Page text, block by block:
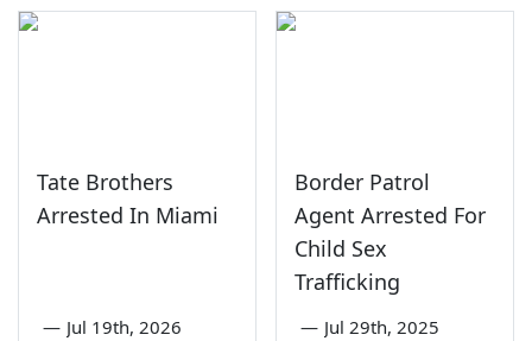
Tate Brothers
Arrested In Miami
— Jul 19th, 2026
Border Patrol
Agent Arrested For
Child Sex
Trafficking
— Jul 29th, 2025